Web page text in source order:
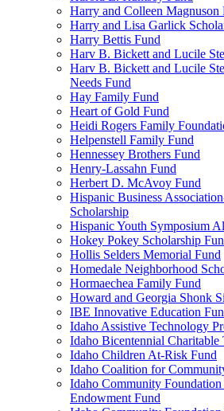
Harry and Colleen Magnuson
Harry and Lisa Garlick
Harry Bettis Fund
Harv B. Bickett and Lucile
Harv B. Bickett and Lucile
Needs Fund
Hay Family Fund
Heart of Gold Fund
Heidi Rogers Family
Helpenstell Family Fund
Hennessey Brothers Fund
Henry-Lassahn Fund
Herbert D. McAvoy Fund
Hispanic Business
Scholarship
Hispanic Youth Symposium
Hokey Pokey Scholarship
Hollis Selders Memorial Fund
Homedale Neighborhood
Hormaechea Family Fund
Howard and Georgia Shonk
IBE Innovative Education
Idaho Assistive Technology
Idaho Bicentennial Charitable
Idaho Children At-Risk Fund
Idaho Coalition for
Idaho Community
Endowment Fund